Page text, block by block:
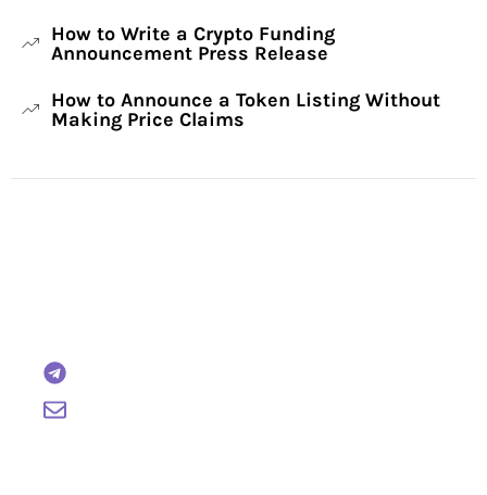
How to Write a Crypto Funding
Announcement Press Release
How to Announce a Token Listing Without
Making Price Claims